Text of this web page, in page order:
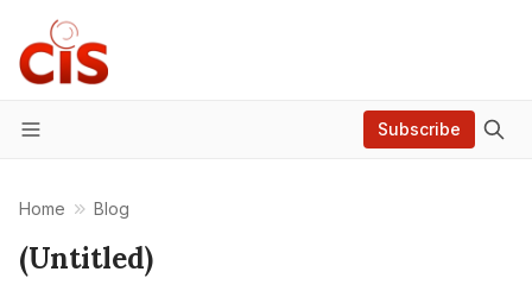
Menu
Subscribe
Home Blog
(Untitled)